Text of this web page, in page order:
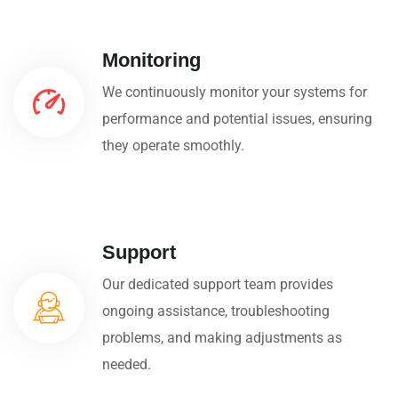
Monitoring
We continuously monitor your systems for
performance and potential issues, ensuring
they operate smoothly.
Support
Our dedicated support team provides
ongoing assistance, troubleshooting
problems, and making adjustments as
needed.